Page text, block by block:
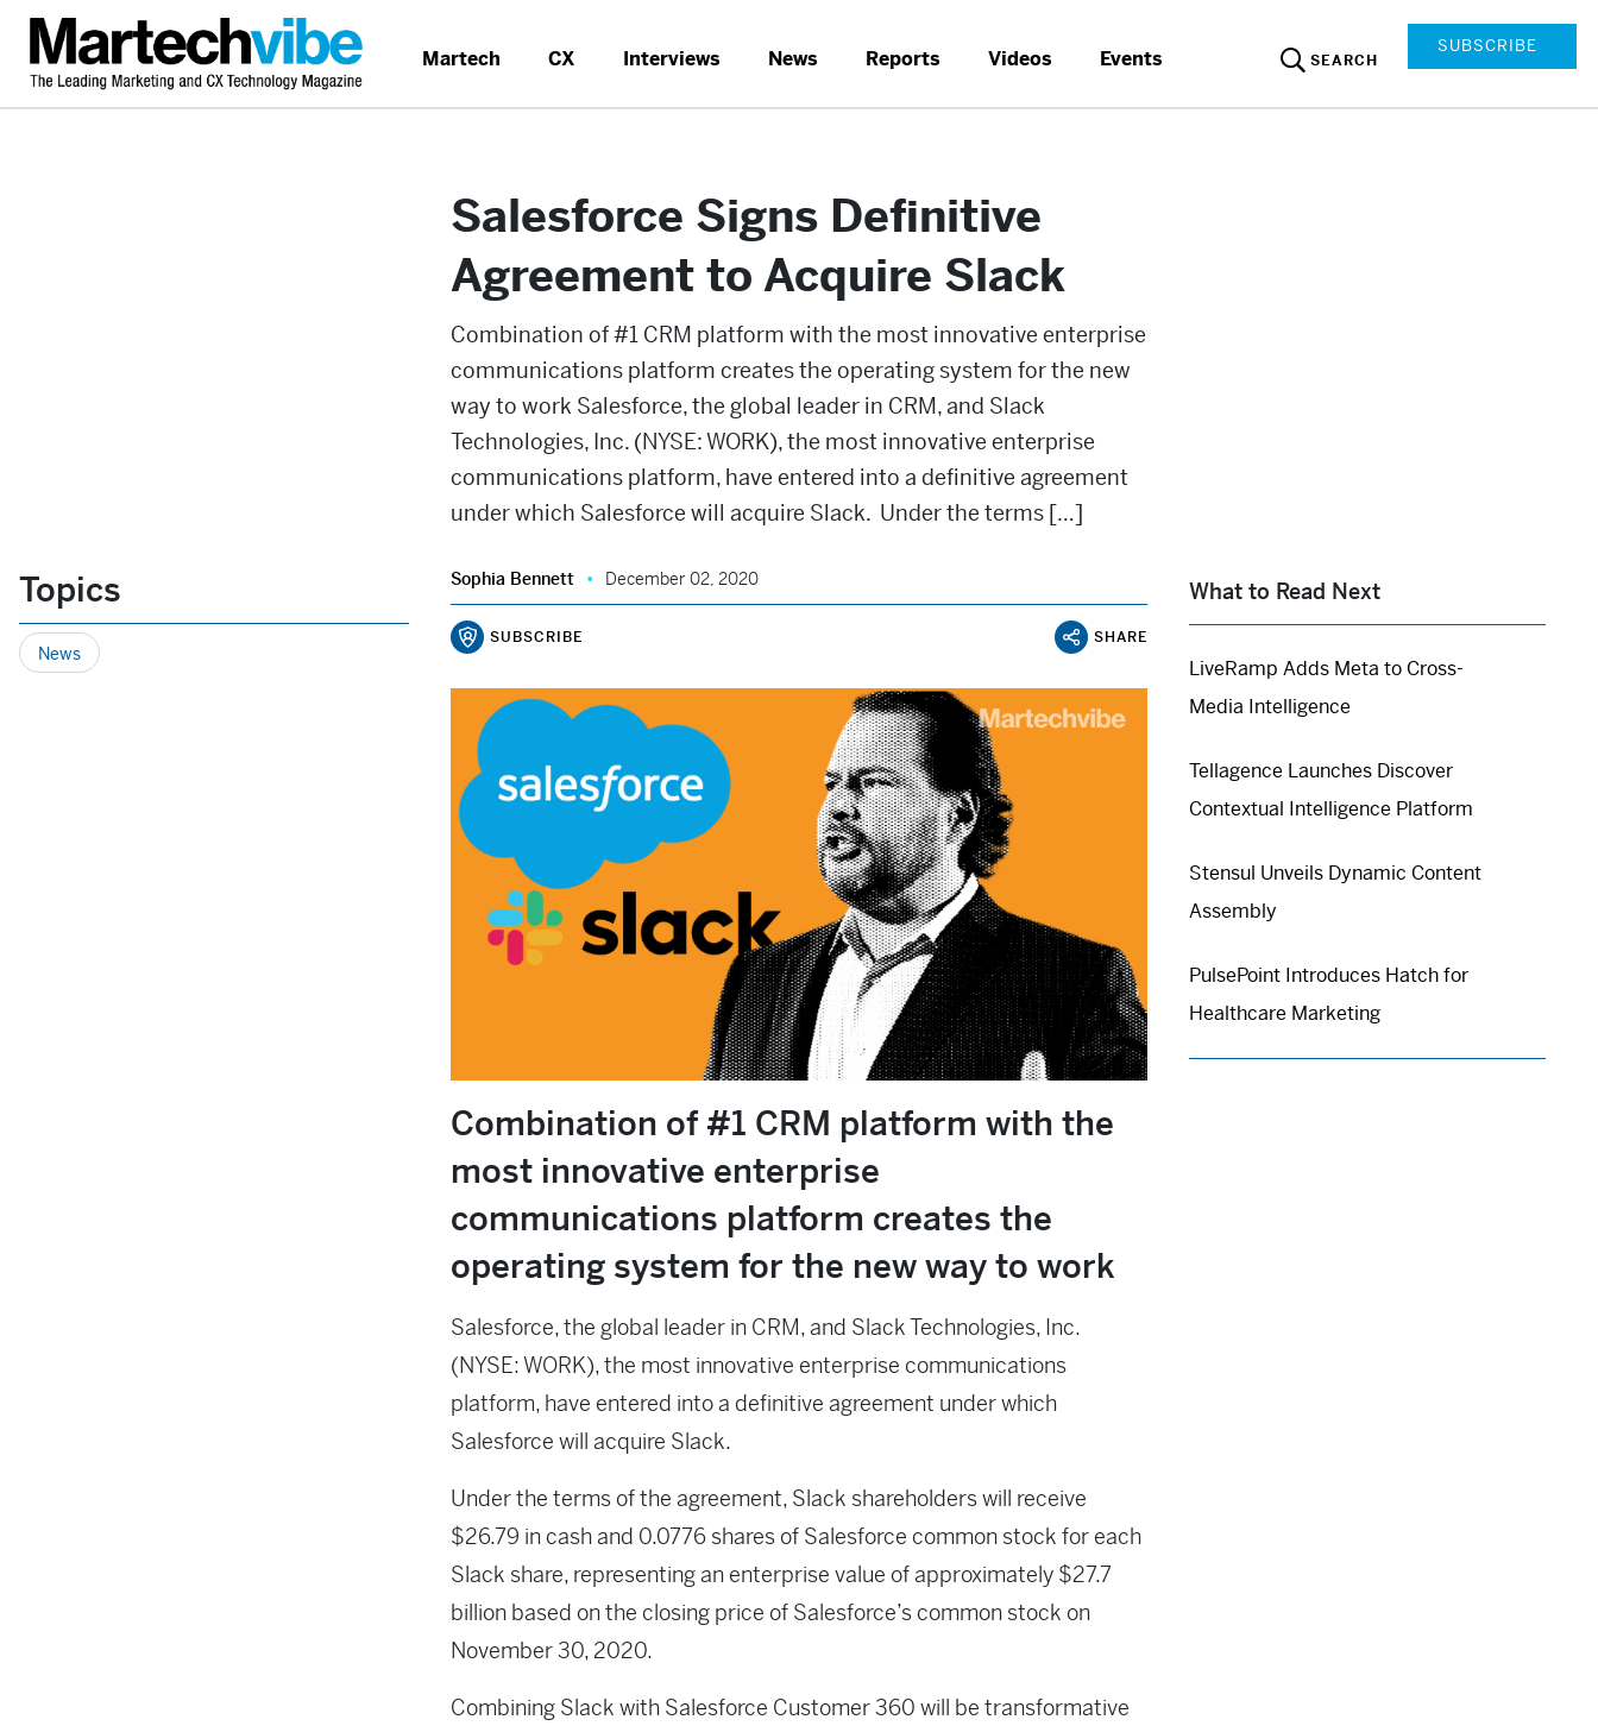
Martech CX Interviews News Reports Videos Events SEARCH
SUBSCRIBE
Salesforce Signs Definitive
Agreement to Acquire Slack
Combination of #1 CRM platform with the most innovative enterprise
communications platform creates the operating system for the new
way to work Salesforce, the global leader in CRM, and Slack
Technologies, Inc. (NYSE: WORK), the most innovative enterprise
communications platform, have entered into a definitive agreement
under which Salesforce will acquire Slack. Under the terms […]
Sophia Bennett December 02, 2020
Topics
News
SUBSCRIBE SHARE
What to Read Next
LiveRamp Adds Meta to Cross-
Media Intelligence
Tellagence Launches Discover
Contextual Intelligence Platform
Stensul Unveils Dynamic Content
Assembly
PulsePoint Introduces Hatch for
Healthcare Marketing
Combination of #1 CRM platform with the
most innovative enterprise
communications platform creates the
operating system for the new way to work
Salesforce, the global leader in CRM, and Slack Technologies, Inc.
(NYSE: WORK), the most innovative enterprise communications
platform, have entered into a definitive agreement under which
Salesforce will acquire Slack.
Under the terms of the agreement, Slack shareholders will receive
$26.79 in cash and 0.0776 shares of Salesforce common stock for each
Slack share, representing an enterprise value of approximately $27.7
billion based on the closing price of Salesforce’s common stock on
November 30, 2020.
Combining Slack with Salesforce Customer 360 will be transformative